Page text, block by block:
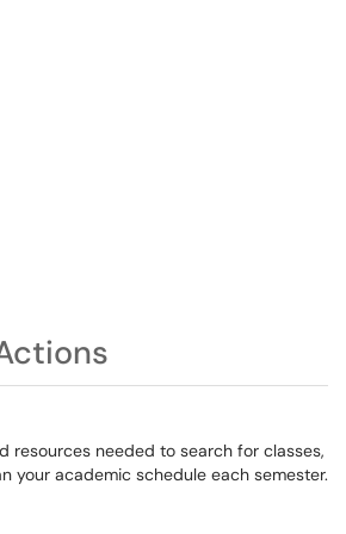
resources needed to search for classes,
your academic schedule each semester.